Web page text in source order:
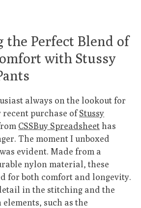
the Perfect Blend of
with Stussy
always on the lookout for
recent purchase ofStussy
CSSBuy Spreadsheethas
The moment I unboxed
evident. Made from a
nylon material, these
for both comfort and longevity.
in the stitching and the
such as the